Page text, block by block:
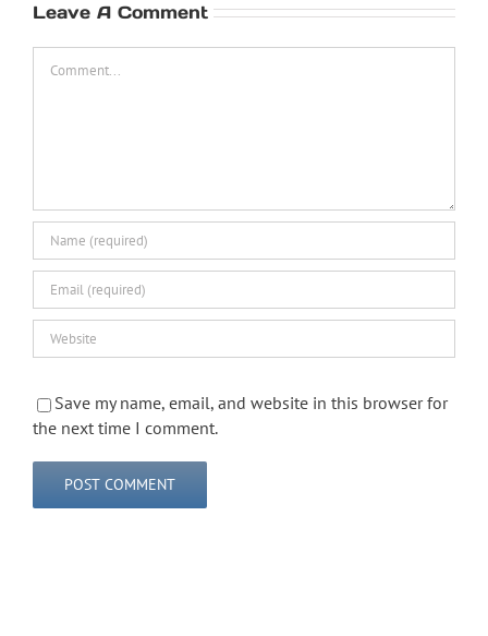
Leave A Comment
Save my name, email, and website in this browser for
the next time I comment.